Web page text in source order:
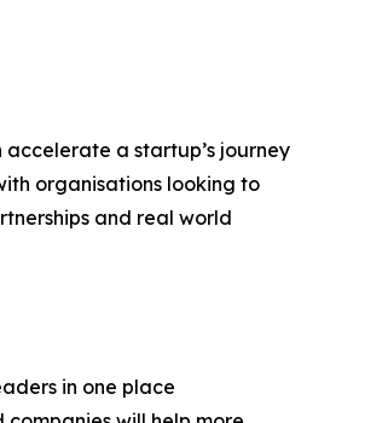
a startup’s journey
organisations looking to
and real world
in one place